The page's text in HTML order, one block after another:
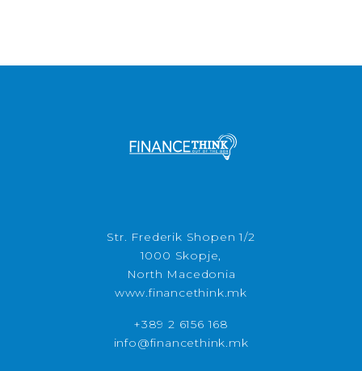
Str. Frederik Shopen 1/2
1000 Skopje,
North Macedonia
www.financethink.mk
+389 2 6156 168
info@financethink.mk